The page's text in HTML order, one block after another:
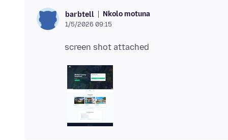
barbtell Nkolo motuna
1/5/2026 09:15